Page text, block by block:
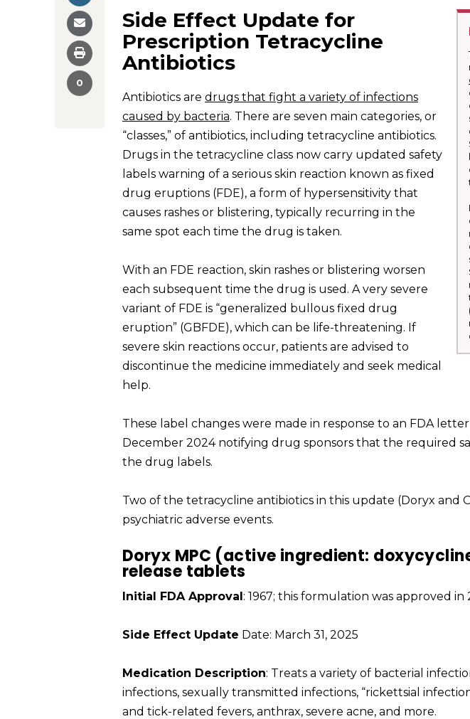
0
Side Effect Update for
Prescription Tetracycline
Antibiotics
Antibiotics are drugs that fight a variety of infections
caused by bacteria. There are seven main categories, or
“classes,” of antibiotics, including tetracycline antibiotics.
Drugs in the tetracycline class now carry updated safety
labels warning of a serious skin reaction known as fixed
drug eruptions (FDE), a form of hypersensitivity that
causes rashes or blistering, typically recurring in the
same spot each time the drug is taken.
With an FDE reaction, skin rashes or blistering worsen
each subsequent time the drug is used. A very severe
variant of FDE is “generalized bullous fixed drug
eruption” (GBFDE), which can be life-threatening. If
severe skin reactions occur, patients are advised to
discontinue the medicine immediately and seek medical
help.
These label changes were made in response to an FDA
December 2024 notifying drug sponsors that the required
the drug labels.
Two of the tetracycline antibiotics in this update (Doryx and
psychiatric adverse events.
Doryx MPC (active ingredient:
release tablets
Initial FDA Approval: 1967; this formulation was approved in
Side Effect Update Date: March 31, 2025
Medication Description: Treats a variety of bacterial
infections, sexually transmitted infections, “rickettsial
and tick-related fevers, anthrax, severe acne, and more.